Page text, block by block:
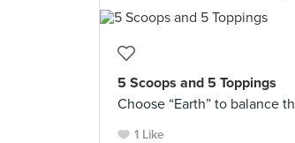
5 Scoops and 5 Toppings
Choose “Earth” to balance
1 Like